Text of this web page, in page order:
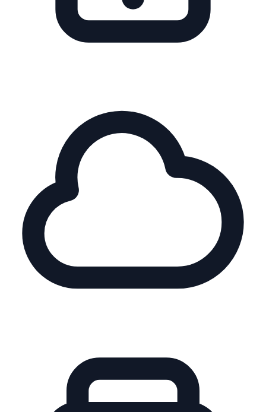
Multi-SKU Ranges
Simplify choice, guide shoppers to the right model